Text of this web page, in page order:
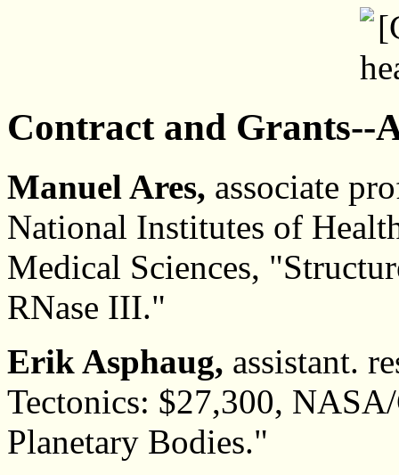
Contract and Grants--
Manuel Ares, associate
National Institutes of
Medical Sciences,
RNase III."
Erik Asphaug, assistant.
Tectonics: $27,300,
Planetary Bodies."